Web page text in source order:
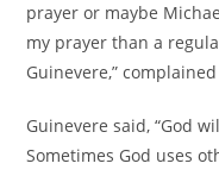
prayer or maybe
my prayer than a
Guinevere,”
Guinevere said, “God
Sometimes God uses